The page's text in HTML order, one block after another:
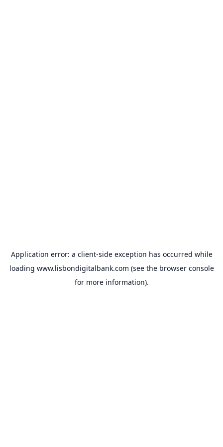
Application error: a client-side exception has occurred while
loading www.lisbondigitalbank.com (see the browser console
for more information).